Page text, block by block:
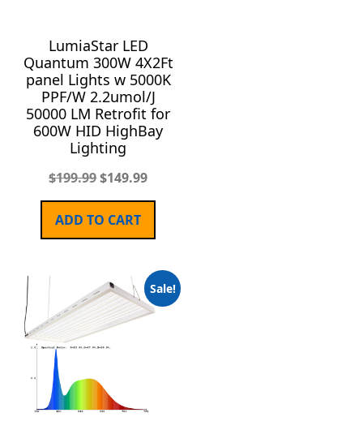
LumiaStar LED
Quantum 300W 4X2Ft
panel Lights w 5000K
PPF/W 2.2umol/J
50000 LM Retrofit for
600W HID HighBay
Lighting
$199.99$149.99
ADD TO CART
Sale!